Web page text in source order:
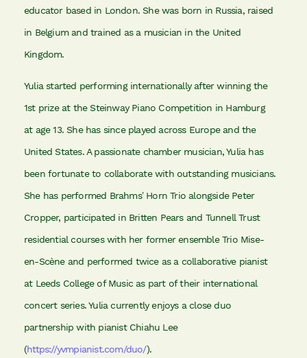
educator based in London. She was born in Russia, raised
in Belgium and trained as a musician in the United
Kingdom.
Yulia started performing internationally after winning the
1st prize at the Steinway Piano Competition in Hamburg
at age 13. She has since played across Europe and the
United States. A passionate chamber musician, Yulia has
been fortunate to collaborate with outstanding musicians.
She has performed Brahms’ Horn Trio alongside Peter
Cropper, participated in Britten Pears and Tunnell Trust
residential courses with her former ensemble Trio Mise-
en-Scène and performed twice as a collaborative pianist
at Leeds College of Music as part of their international
concert series. Yulia currently enjoys a close duo
partnership with pianist Chiahu Lee
(https://yvmpianist.com/duo/).